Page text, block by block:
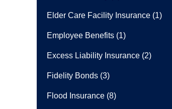
Elder Care Facility Insurance (1)
Employee Benefits (1)
Excess Liability Insurance (2)
Fidelity Bonds (3)
Flood Insurance (8)